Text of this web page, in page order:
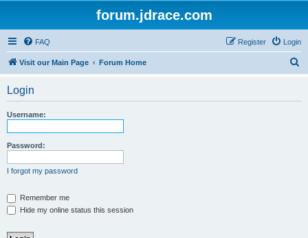
forum.jdrace.com
FAQ Login
Register
Visit our Main Page Forum Home
Login
Username:
Password:
I forgot my password
Remember me
Hide my online status this session